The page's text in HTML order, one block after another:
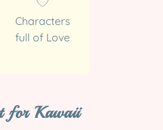
Characters
full of Love
for Kawaii